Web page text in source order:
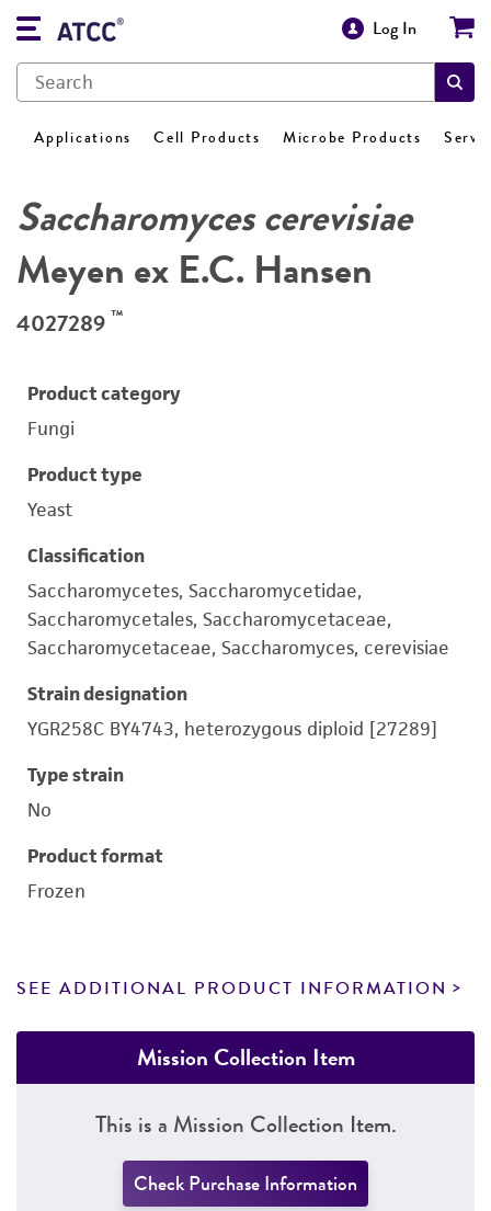
Log In
Applications Cell Products Microbe Products
Saccharomyces cerevisiae
Meyen ex E.C. Hansen
4027289 ™
Product category
Fungi
Product type
Yeast
Classification
Saccharomycetes, Saccharomycetidae,
Saccharomycetales, Saccharomycetaceae,
Saccharomycetaceae, Saccharomyces, cerevisiae
Strain designation
YGR258C BY4743, heterozygous diploid [27289]
Type strain
No
Product format
Frozen
SEE ADDITIONAL PRODUCT INFORMATION
Mission Collection Item
This is a Mission Collection Item.
Check Purchase Information